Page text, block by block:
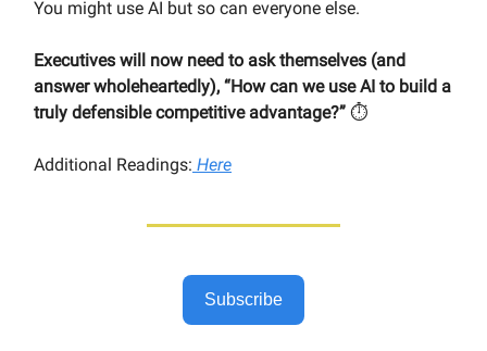
You might use AI but so can everyone else.
Executives will now need to ask themselves (and
answer wholeheartedly), “How can we use AI to build a
truly defensible competitive advantage?” ⏱
Additional Readings: Here
Subscribe